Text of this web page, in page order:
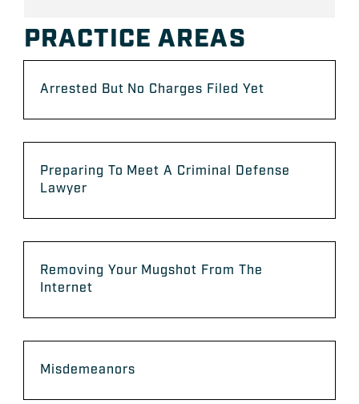
PRACTICE AREAS
Arrested But No Charges Filed Yet
Preparing To Meet A Criminal Defense
Lawyer
Removing Your Mugshot From The
Internet
Misdemeanors